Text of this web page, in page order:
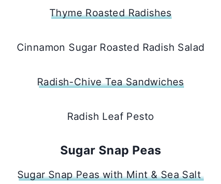
Thyme Roasted Radishes
Cinnamon Sugar Roasted Radish Salad
Radish-Chive Tea Sandwiches
Radish Leaf Pesto
Sugar Snap Peas
Sugar Snap Peas with Mint & Sea Salt